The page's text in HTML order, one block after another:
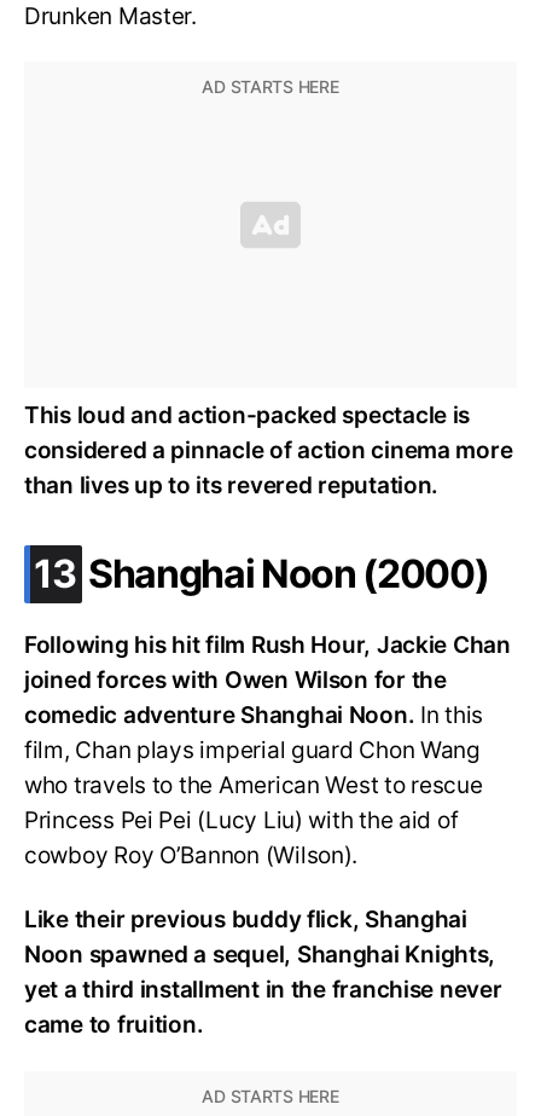
Drunken Master.
This loud and action-packed spectacle is
considered a pinnacle of action cinema more
than lives up to its revered reputation.
13 .
Shanghai Noon (2000)
Following his hit film Rush Hour, Jackie Chan
joined forces with Owen Wilson for the
comedic adventure Shanghai Noon. In this
film, Chan plays imperial guard Chon Wang
who travels to the American West to rescue
Princess Pei Pei (Lucy Liu) with the aid of
cowboy Roy O’Bannon (Wilson).
Like their previous buddy flick, Shanghai
Noon spawned a sequel, Shanghai Knights,
yet a third installment in the franchise never
came to fruition.